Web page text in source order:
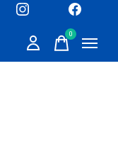
0items